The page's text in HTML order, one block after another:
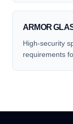
ARMOR
High-security
requirements